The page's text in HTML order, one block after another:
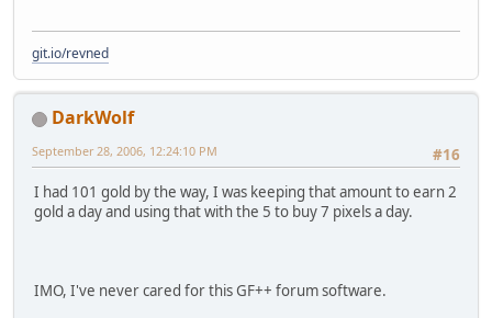
git.io/revned
DarkWolf
#16
September 28, 2006, 12:24:10 PM
I had 101 gold by the way, I was keeping that amount to earn 2
gold a day and using that with the 5 to buy 7 pixels a day.
IMO, I've never cared for this GF++ forum software.